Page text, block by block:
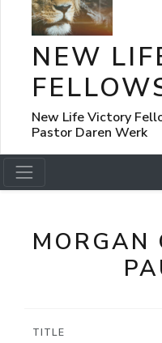
NEW
New Life Victory
Pastor Daren Werk
MORGAN
TITLE